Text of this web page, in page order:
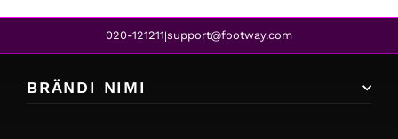
020-121211|support@footway.com
BRÄNDI NIMI